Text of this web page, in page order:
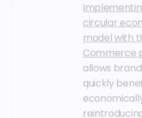
circular
model with
Commerce
allows
quickly